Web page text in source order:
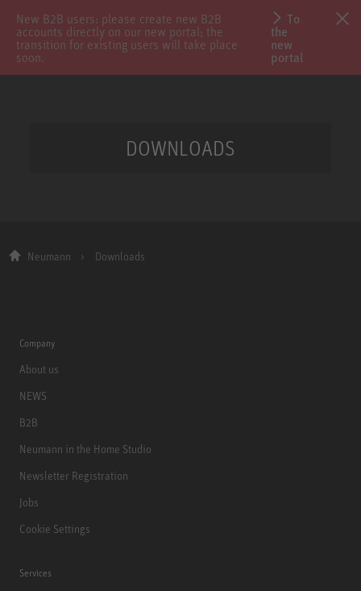
New B2B users: please create new B2B
accounts directly on our new portal; the
transition for existing users will take place
soon.
To
the
new
portal
DOWNLOADS
Neumann Downloads
Company
About us
NEWS
B2B
Neumann in the Home Studio
Newsletter Registration
Jobs
Cookie Settings
Services